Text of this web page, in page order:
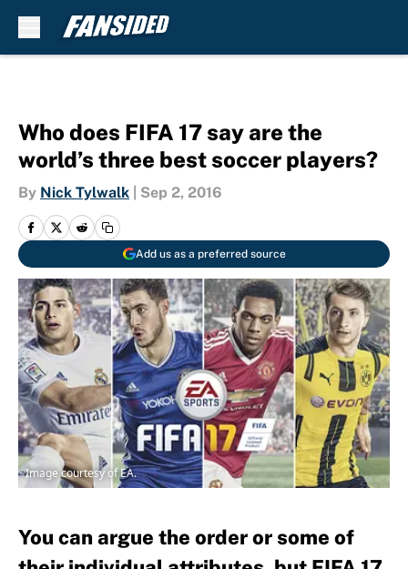
Who does FIFA 17 say are the
world’s three best soccer players?
By Nick Tylwalk Sep 2, 2016
Add us as a preferred source
Image courtesy of EA.
You can argue the order or some of